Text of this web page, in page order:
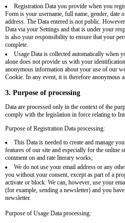
Registration Data you provide when you
Form is your username, full name, gender, date
address. The Data entered is not public.
Data via your Settings and that is under your
is also your responsibility to ensure that your
complete.
Usage Data is collected automatically when
alone does not provide us with your
anonymous information about your use of our
Cookie. In any event, it is therefore anonymous
3. Purpose of processing
Data are processed only in the context of the
comply with the legislation in force relating to
Purpose of Registration Data processing:
This Data is needed to create and manage
features of our site and especially for the online
comment on and rate literary works;
We do not use your email address or any
you without your consent, except as part of a
activate or block. We can, however, use your
(for example, sending a newsletter) and you
newsletter.
Purpose of Usage Data processing: